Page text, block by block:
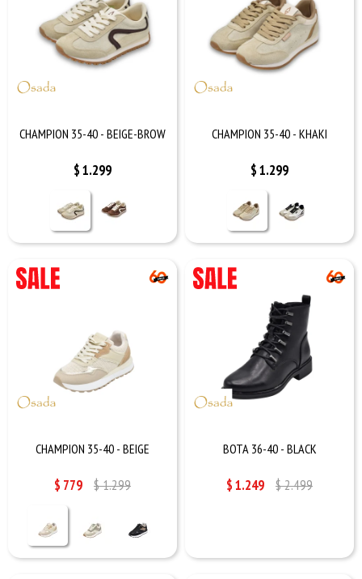
CHAMPION 35-40 - BEIGE-BROW
$1.299
CHAMPION 35-40 - KHAKI
$1.299
CHAMPION 35-40 - BEIGE
$ 779 $1.299
BOTA 36-40 - BLACK
$1.249 $2.499